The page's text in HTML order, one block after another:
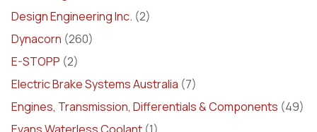
Design Engineering Inc. (2)
Dynacorn (260)
E-STOPP (2)
Electric Brake Systems Australia (7)
Engines, Transmission, Differentials & Components (49)